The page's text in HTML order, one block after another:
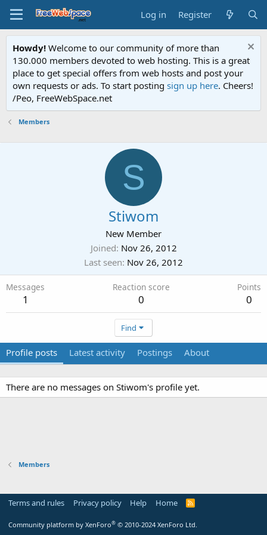
Log in Register
Howdy! Welcome to our community of more than
130.000 members devoted to web hosting. This is a great
place to get special offers from web hosts and post your
own requests or ads. To start posting sign up here. Cheers!
/Peo, FreeWebSpace.net
Members
S
Stiwom
New Member
Joined Nov 26, 2012
Last seen Nov 26, 2012
Messages
1
Reaction score
0
Points
0
Find
Profile posts Latest activity Postings About
There are no messages on Stiwom's profile yet.
Members
Terms and rules Privacy policy Help Home
R
Community platform by XenForo® © 2010-2024 XenForo Ltd.